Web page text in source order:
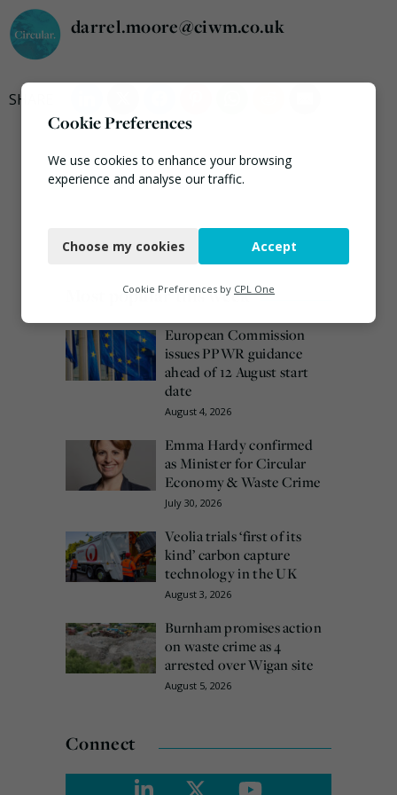
darrel.moore@ciwm.co.uk
Most popular this week
European Commission
issues PPWR guidance
ahead of 12 August start
date
August 4, 2026
Emma Hardy confirmed
as Minister for Circular
Economy & Waste Crime
July 30, 2026
Veolia trials ‘first of its
kind’ carbon capture
technology in the UK
August 3, 2026
Burnham promises action
on waste crime as 4
arrested over Wigan site
August 5, 2026
Connect
Cookie Preferences
We use cookies to enhance your browsing
experience and analyse our traffic.
Functional
Marketing
Choose my cookies Accept
Cookie Preferences by CPL One